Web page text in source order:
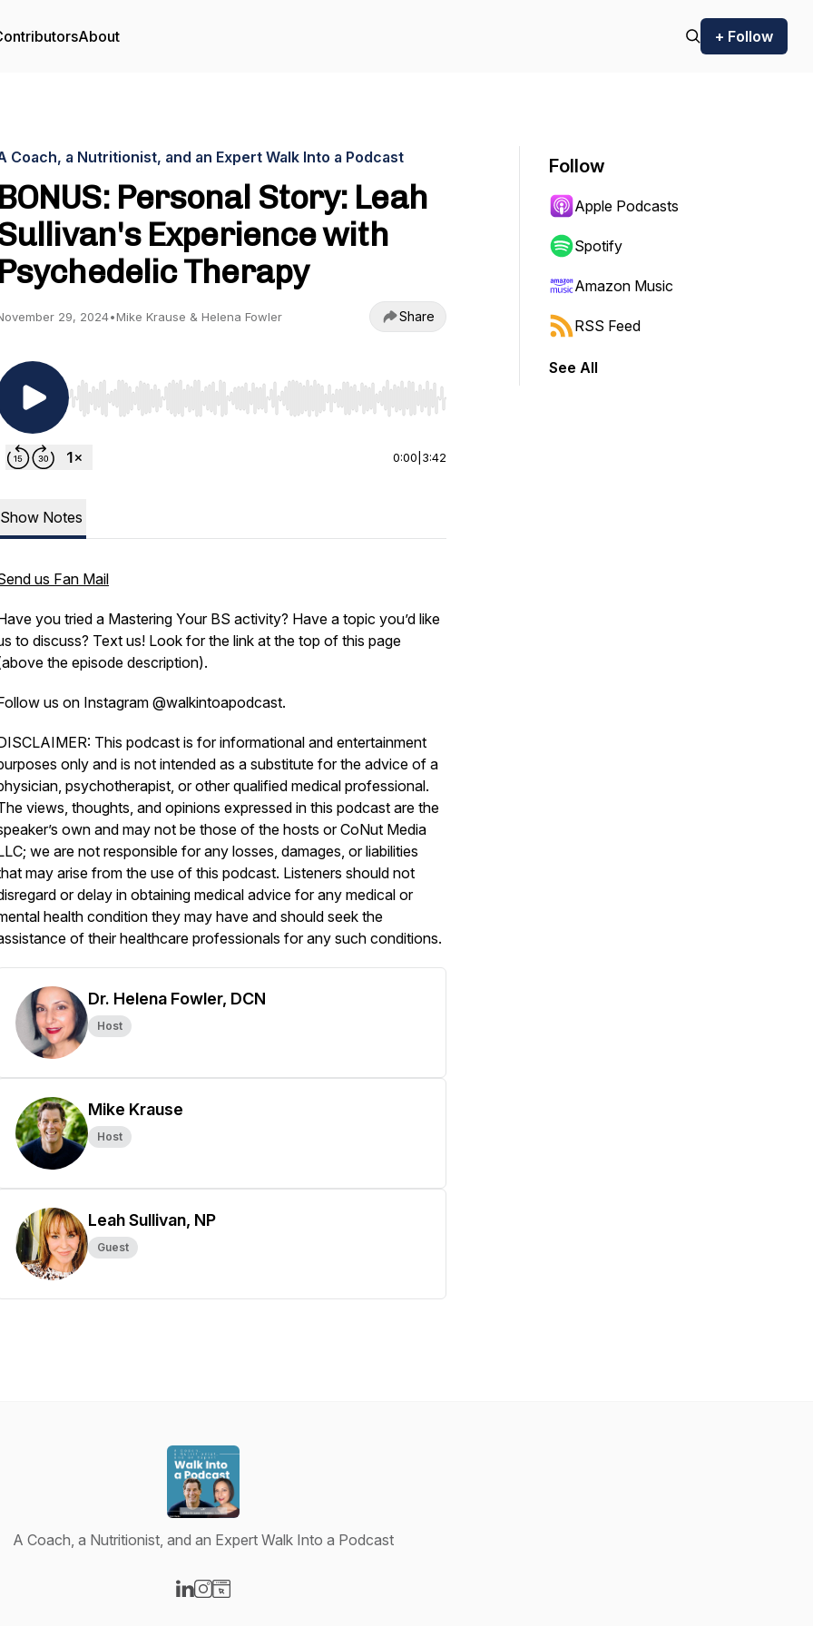
About + Follow
Coach, a Nutritionist, and an Expert Walk Into a Podcast
BONUS: Personal Story: Leah
Experience with
Psychedelic Therapy
29, 2024•Mike Krause & Helena Fowler Share
Use Left/Right to seek, Home/End to jump to start or end. Hold shift to jump forward or backward.
0:00 3:42
Show Notes
us Fan Mail
you tried a Mastering Your BS activity? Have a topic you’d like
to discuss? Text us! Look for the link at the top of this page
the episode description).
us on Instagram @walkintoapodcast.
This podcast is for informational and entertainment
only and is not intended as a substitute for the advice of a
psychotherapist, or other qualified medical professional.
views, thoughts, and opinions expressed in this podcast are the
own and may not be those of the hosts or CoNut Media
we are not responsible for any losses, damages, or liabilities
may arise from the use of this podcast. Listeners should not
or delay in obtaining medical advice for any medical or
health condition they may have and should seek the
of their healthcare professionals for any such conditions.
Dr. Helena Fowler, DCN
Host
Mike Krause
Host
Leah Sullivan, NP
Guest
Follow
Apple Podcasts
Spotify
Amazon Music
RSS Feed
See All
A Coach, a Nutritionist, and an Expert Walk Into a Podcast